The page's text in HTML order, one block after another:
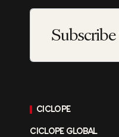
Subscribe
CICLOPE
CICLOPE GLOBAL